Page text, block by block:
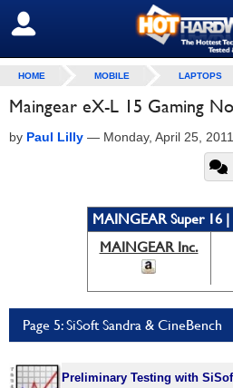
SIGN OUT
HOME MOBILE LAPTOPS
Maingear eX-L 15 Gaming
by Paul Lilly — Monday, April 25,
MAINGEAR Super 16
MAINGEAR Inc.
Page 5: SiSoft Sandra & CineBench
Preliminary Testing with